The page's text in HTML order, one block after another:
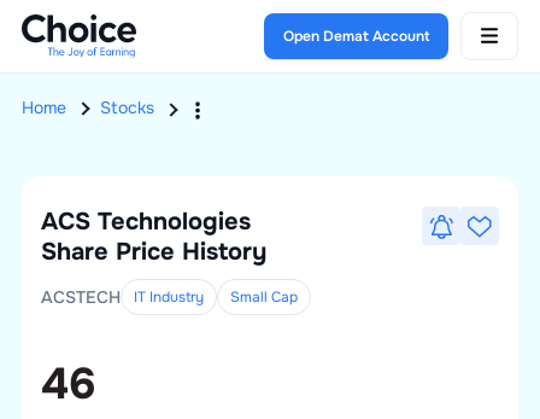
Open Demat Account
Home Stocks
ACS Technologies
Share Price History
ACSTECH IT Industry Small Cap
46